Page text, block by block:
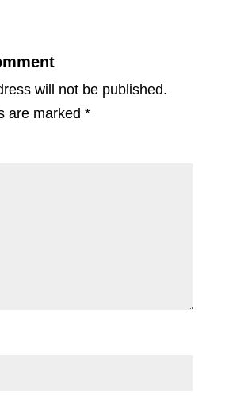
will not be published.
are marked *